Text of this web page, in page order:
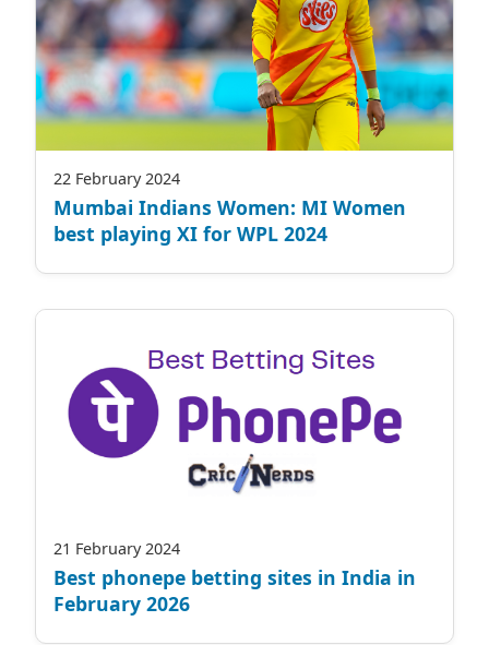
22 February 2024
Mumbai Indians Women: MI Women
best playing XI for WPL 2024
21 February 2024
Best phonepe betting sites in India in
February 2026